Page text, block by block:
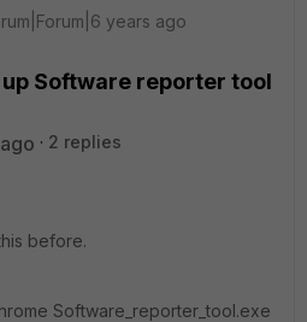
years ago
Software reporter tool
2 replies
before.
Software_reporter_tool.exe